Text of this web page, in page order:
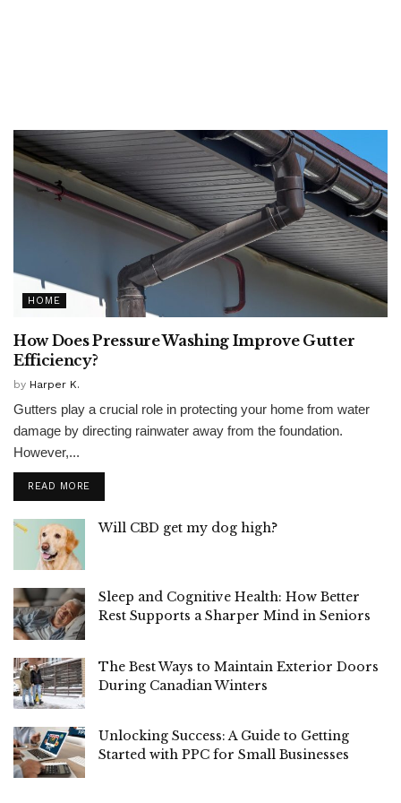
HOME
How Does Pressure Washing Improve Gutter
Efficiency?
by Harper K.
Gutters play a crucial role in protecting your home from water
damage by directing rainwater away from the foundation.
However,...
READ MORE
Will CBD get my dog high?
Sleep and Cognitive Health: How Better
Rest Supports a Sharper Mind in Seniors
The Best Ways to Maintain Exterior Doors
During Canadian Winters
Unlocking Success: A Guide to Getting
Started with PPC for Small Businesses